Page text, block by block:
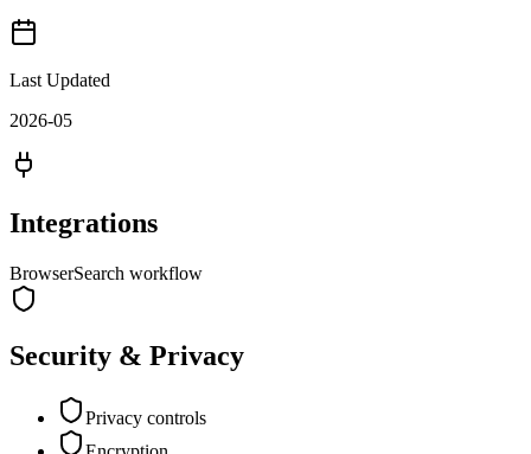
Last Updated
2026-05
Integrations
BrowserSearch workflow
Security & Privacy
Privacy controls